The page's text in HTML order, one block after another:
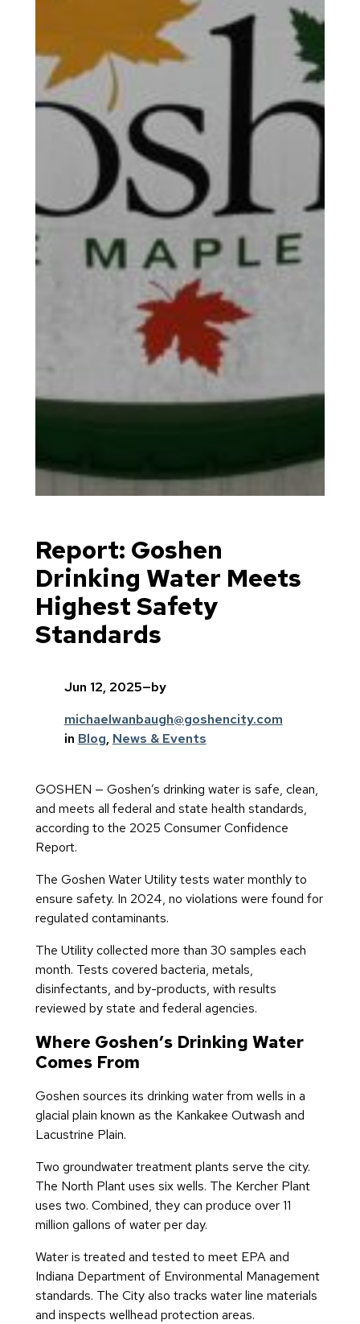
Report: Goshen
Drinking Water Meets
Highest Safety
Standards
Jun 12, 2025—by
michaelwanbaugh@goshencity.com
in Blog, News & Events
GOSHEN — Goshen’s drinking water is safe, clean,
and meets all federal and state health standards,
according to the 2025 Consumer Confidence
Report.
The Goshen Water Utility tests water monthly to
ensure safety. In 2024, no violations were found for
regulated contaminants.
The Utility collected more than 30 samples each
month. Tests covered bacteria, metals,
disinfectants, and by-products, with results
reviewed by state and federal agencies.
Where Goshen’s Drinking Water
Comes From
Goshen sources its drinking water from wells in a
glacial plain known as the Kankakee Outwash and
Lacustrine Plain.
Two groundwater treatment plants serve the city.
The North Plant uses six wells. The Kercher Plant
uses two. Combined, they can produce over 11
million gallons of water per day.
Water is treated and tested to meet EPA and
Indiana Department of Environmental Management
standards. The City also tracks water line materials
and inspects wellhead protection areas.